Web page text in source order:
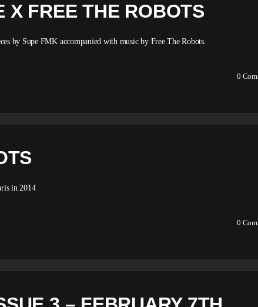
X FREE THE ROBOTS
by Supe FMK accompanied with music by Free The Robots.
0
in 2014
0